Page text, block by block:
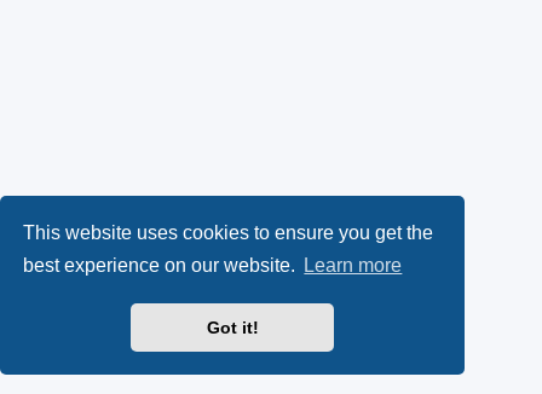
This website uses cookies to ensure you get the
best experience on our website.
Learn more
Got it!